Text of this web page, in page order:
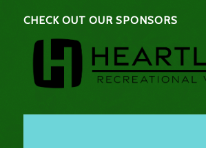
CHECK OUT OUR SPONSORS